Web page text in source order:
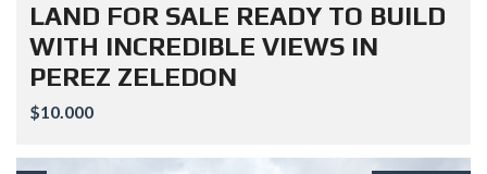
LAND FOR SALE READY TO BUILD
WITH INCREDIBLE VIEWS IN
PEREZ ZELEDON
$10.000